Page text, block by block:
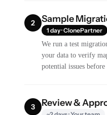
2 Sample
1 day · ClonePartner
We run a test
your data to verify
potential issues
3 Review &